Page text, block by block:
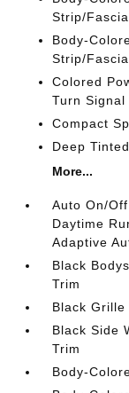
Strip/
Body-
Strip/
Colored
Turn
Compact
Deep
More...
Auto On/
Daytime
Adaptive
Black
Trim
Black Grille
Black Side
Trim
Body-